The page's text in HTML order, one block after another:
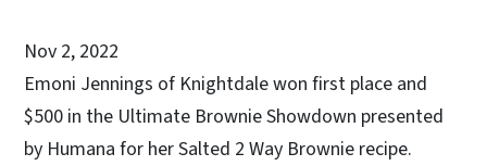
Nov 2, 2022
Emoni Jennings of Knightdale won first place and
$500 in the Ultimate Brownie Showdown presented
by Humana for her Salted 2 Way Brownie recipe.